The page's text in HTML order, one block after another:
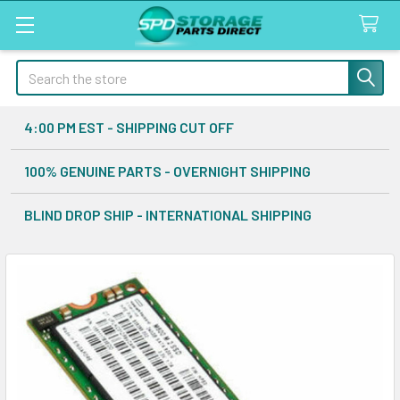
Search
4:00 PM EST - SHIPPING CUT OFF
100% GENUINE PARTS - OVERNIGHT SHIPPING
BLIND DROP SHIP - INTERNATIONAL SHIPPING